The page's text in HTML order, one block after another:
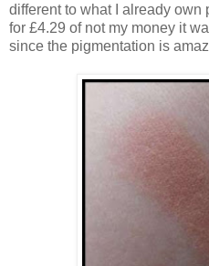
different to what I already own
for £4.29 of not my money it
since the pigmentation is